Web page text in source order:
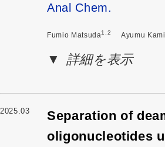
Anal Chem.
Fumio Matsuda1,2 Ayumu
詳細を表示
2025.03
Separation of
oligonucleotides